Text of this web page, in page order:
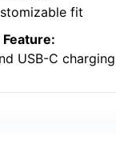
fit
USB-C charging